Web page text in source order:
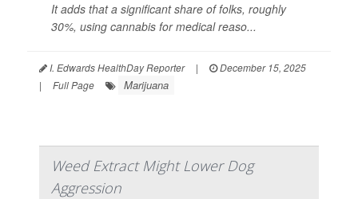
It adds that a significant share of folks, roughly
30%, using cannabis for medical reaso...
I. Edwards HealthDay Reporter |
December 15, 2025
|
Full Page Marijuana
Weed Extract Might Lower Dog
Aggression